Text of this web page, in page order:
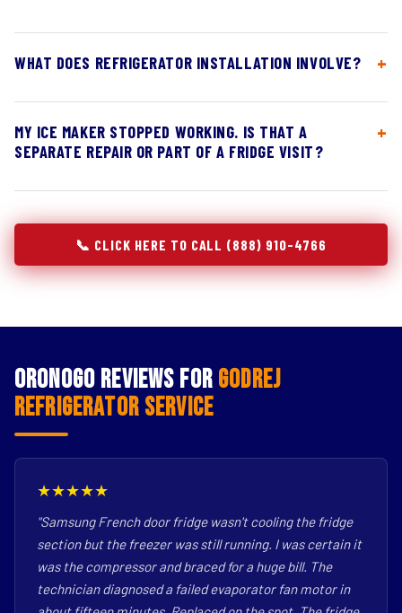
WHAT DOES REFRIGERATOR INSTALLATION INVOLVE?
MY ICE MAKER STOPPED WORKING. IS THAT A
SEPARATE REPAIR OR PART OF A FRIDGE VISIT?
📞 CLICK HERE TO CALL (888) 910-4766
Oronogo Reviews for Godrej
Refrigerator Service
★★★★★
"Samsung French door fridge wasn't cooling the fridge
section but the freezer was still running. I was certain it
was the compressor and braced for a huge bill. The
technician diagnosed a failed evaporator fan motor in